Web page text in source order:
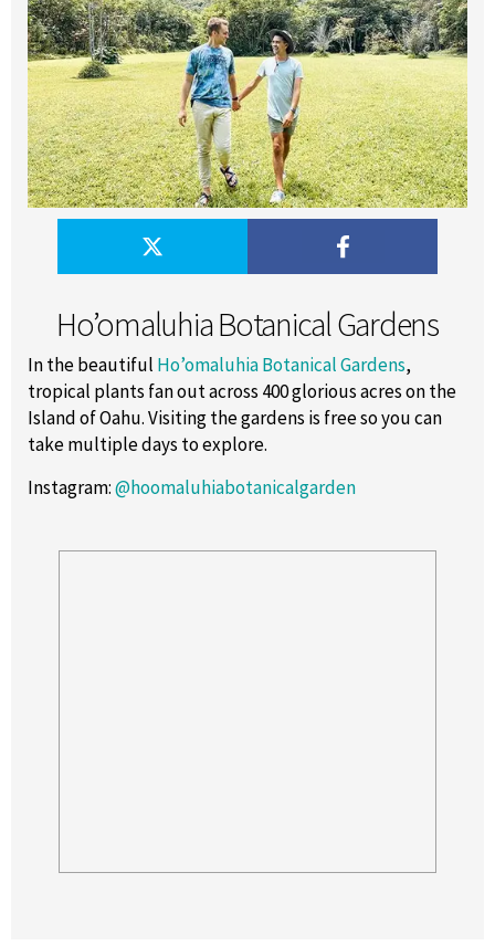
Ho’omaluhia Botanical Gardens
In the beautiful Ho’omaluhia Botanical Gardens,
tropical plants fan out across 400 glorious acres on the
Island of Oahu. Visiting the gardens is free so you can
take multiple days to explore.
Instagram:@hoomaluhiabotanicalgarden